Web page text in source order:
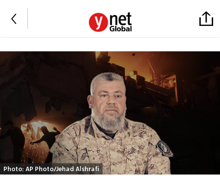
Photo: AP Photo/Jehad Alshrafi